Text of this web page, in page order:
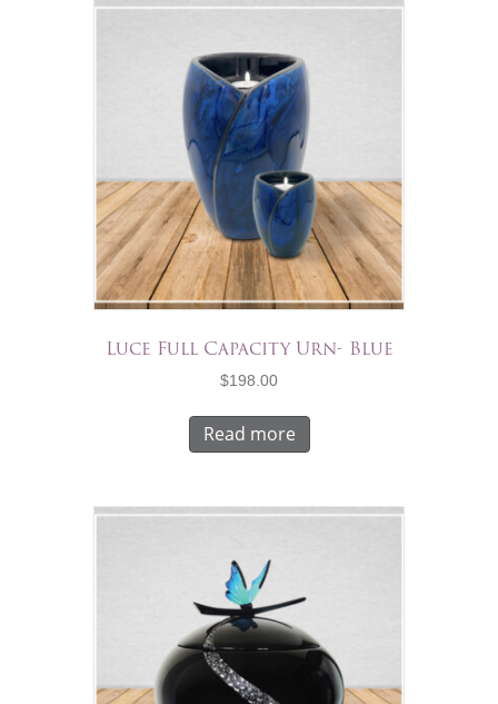
Luce Full Capacity Urn- Blue
$198.00
Read more